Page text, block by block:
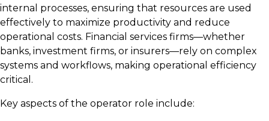
internal processes, ensuring that resources are used
effectively to maximize productivity and reduce
operational costs. Financial services firms—whether
banks, investment firms, or insurers—rely on complex
systems and workflows, making operational efficiency
critical.
Key aspects of the operator role include: